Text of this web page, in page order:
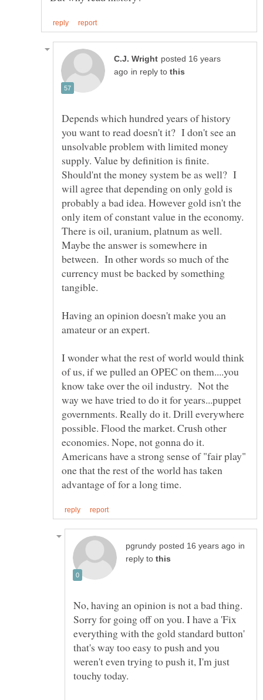
posted 16 years
in reply to
Depends which hundred years of history
you want to read doesn't it? I don't see an
unsolvable problem with limited money
supply. Value by definition is finite.
Should'nt the money system be as well? I
will agree that depending on only gold is
probably a bad idea. However gold isn't the
only item of constant value in the economy.
There is oil, uranium, platnum as well.
Maybe the answer is somewhere in
between. In other words so much of the
currency must be backed by something
Having an opinion doesn't make you an
I wonder what the rest of world would think
of us, if we pulled an OPEC on them....you
know take over the oil industry. Not the
way we have tried to do it for years...puppet
governments. Really do it. Drill everywhere
possible. Flood the market. Crush other
economies. Nope, not gonna do it.
Americans have a strong sense of "fair play"
one that the rest of the world has taken
in
reply to
No, having an opinion is not a bad thing.
Sorry for going off on you. I have a 'Fix
everything with the gold standard button'
that's way too easy to push and you
weren't even trying to push it, I'm just
touchy today.